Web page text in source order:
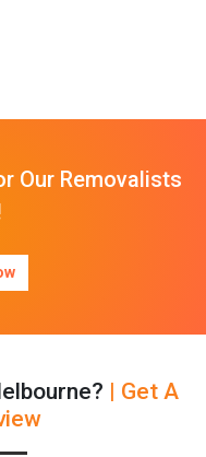
Our Removalists
| Get A